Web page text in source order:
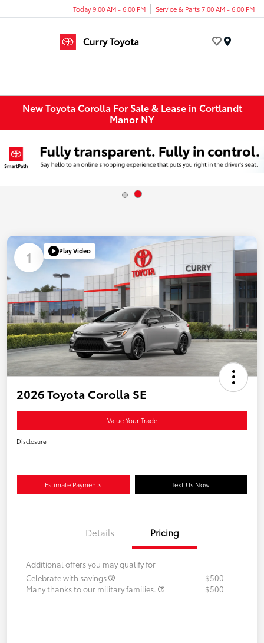
Today 9:00 AM - 6:00 PM Service & Parts 7:00 AM - 6:00 PM
New Toyota Corolla For Sale & Lease in Cortlandt
Manor NY
1 Play Video
2026 Toyota Corolla SE
Value Your Trade
Disclosure
Estimate Payments Text Us Now
Details Pricing
Additional offers you may qualify for
Celebrate with savings
$500
Many thanks to our military families.
$500